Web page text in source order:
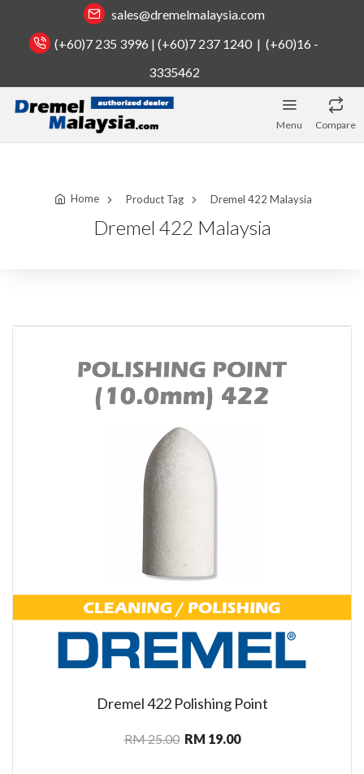
sales@dremelmalaysia.com
(+60)7 235 3996 | (+60)7 237 1240 | (+60)16 -
3335462
Menu Compare
Home Product Tag Dremel 422 Malaysia
Dremel 422 Malaysia
Dremel 422 Polishing Point
RM 25.00 RM 19.00